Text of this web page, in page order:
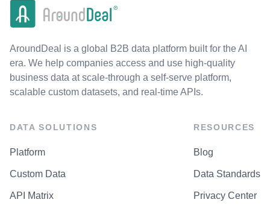
AroundDeal is a global B2B data platform built for the AI
era. We help companies access and use high-quality
business data at scale-through a self-serve platform,
scalable custom datasets, and real-time APIs.
DATA SOLUTIONS
Platform
Custom Data
API Matrix
RESOURCES
Blog
Data Standards
Privacy Center